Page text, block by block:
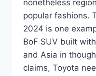
nonetheless
popular fashions.
2024 is one
BoF SUV built
and Asia in
claims, Toyota